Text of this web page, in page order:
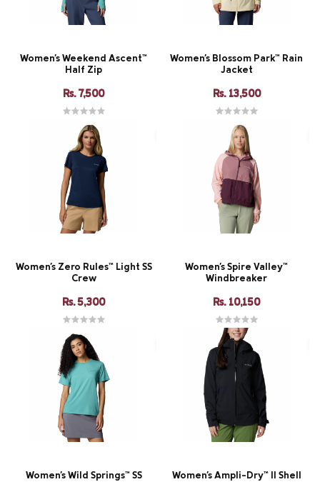
Women's Weekend Ascent™
Half Zip
Rs. 7,500
Women's Blossom Park™ Rain
Jacket
Rs. 13,500
Women's Zero Rules™ Light SS
Crew
Rs. 5,300
Women's Spire Valley™
Windbreaker
Rs. 10,150
Women's Wild Springs™ SS Women's Ampli-Dry™ II Shell